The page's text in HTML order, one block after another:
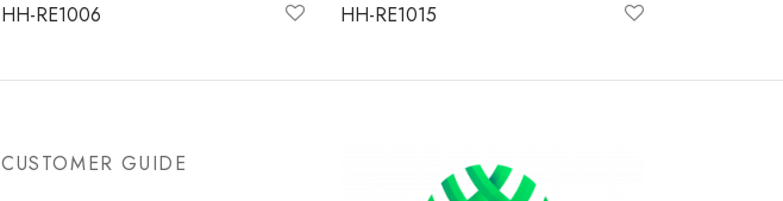
HH-RE1006
HH-RE1015
CUSTOMER GUIDE